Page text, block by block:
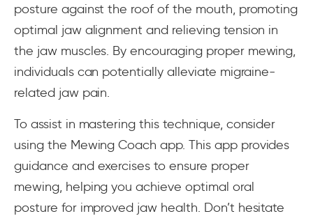
posture against the roof of the mouth, promoting
optimal jaw alignment and relieving tension in
the jaw muscles. By encouraging proper mewing,
individuals can potentially alleviate migraine-
related jaw pain.
To assist in mastering this technique, consider
using the Mewing Coach app. This app provides
guidance and exercises to ensure proper
mewing, helping you achieve optimal oral
posture for improved jaw health. Don’t hesitate